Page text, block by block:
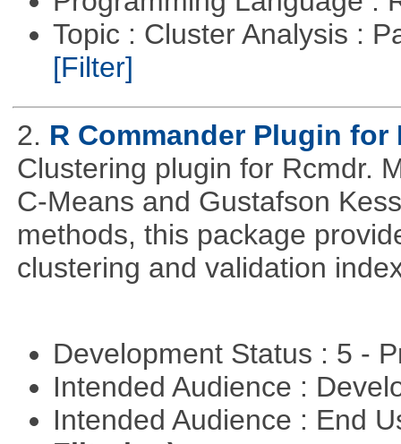
Topic : Cluster Analysis :
[Filter]
2. R Commander Plugin
Clustering plugin for Rcmdr.
C-Means and Gustafson
methods, this package
clustering and validation
Development Status : 5 -
Intended Audience :
Intended Audience : End